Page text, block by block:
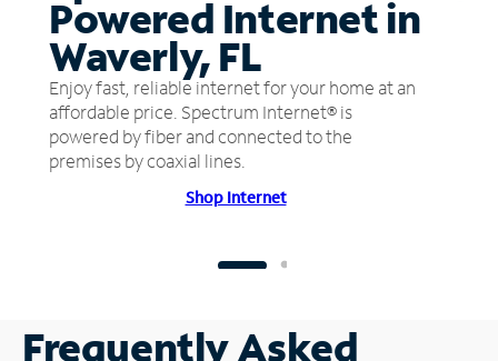
Powered Internet in
Waverly, FL
Enjoy fast, reliable internet for your home at an
affordable price. Spectrum Internet® is
powered by fiber and connected to the
premises by coaxial lines.
Shop Internet
Frequently Asked